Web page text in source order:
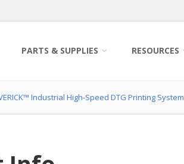
PARTS & SUPPLIES RESOURCES
Industrial High-Speed DTG Printing System